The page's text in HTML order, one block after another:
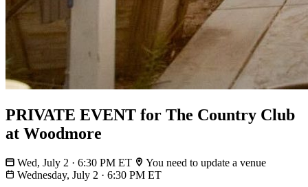
PRIVATE EVENT for The Country Club
at Woodmore
Wed, July 2 · 6:30 PM ET
You need to update a venue
Wednesday, July 2 · 6:30 PM ET